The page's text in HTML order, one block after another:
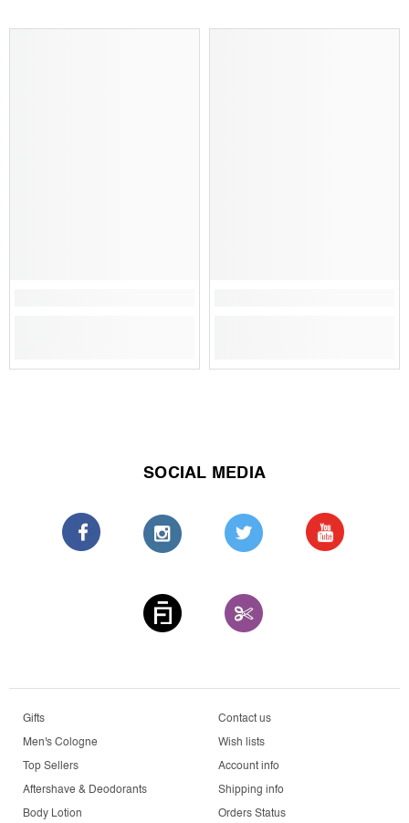
SOCIAL MEDIA
Gifts
Men's Cologne
Top Sellers
Aftershave & Deodorants
Body Lotion
Contact us
Wish lists
Account info
Shipping info
Orders Status